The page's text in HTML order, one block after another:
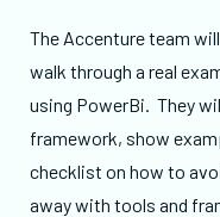
The Accenture team
walk through a real
using PowerBi. They
framework, show
checklist on how to
away with tools and